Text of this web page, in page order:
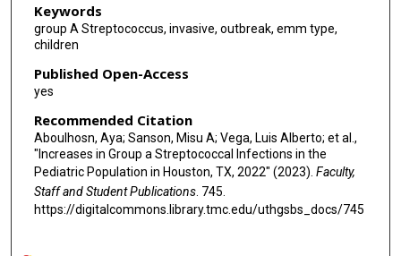
Keywords
group A Streptococcus, invasive, outbreak, emm type,
children
Published Open-Access
yes
Recommended Citation
Aboulhosn, Aya; Sanson, Misu A; Vega, Luis Alberto; et al.,
"Increases in Group a Streptococcal Infections in the
Pediatric Population in Houston, TX, 2022" (2023). Faculty,
Staff and Student Publications. 745.
https://digitalcommons.library.tmc.edu/uthgsbs_docs/745